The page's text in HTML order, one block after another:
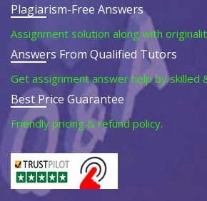
Plagiarism-Free Answers
Assignment solution along with
Answers From Qualified Tutors
Get assignment answer help by skilled
Best Price Guarantee
Friendly pricing & refund policy.